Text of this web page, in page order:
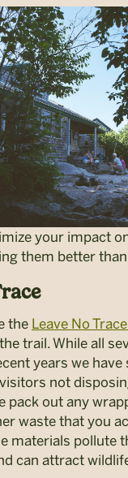
your impact
them better
the Leave No
trail. While all
years we have
not
pack out any
waste that you
materials pollute
can attract